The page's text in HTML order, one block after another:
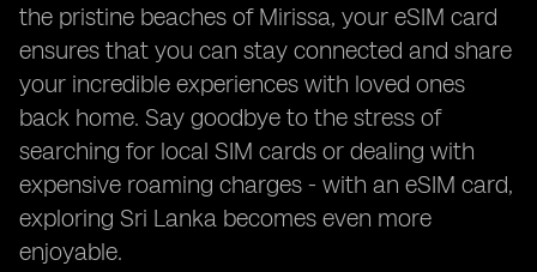
the pristine beaches of Mirissa, your eSIM card
ensures that you can stay connected and share
your incredible experiences with loved ones
back home. Say goodbye to the stress of
searching for local SIM cards or dealing with
expensive roaming charges - with an eSIM card,
exploring Sri Lanka becomes even more
enjoyable.